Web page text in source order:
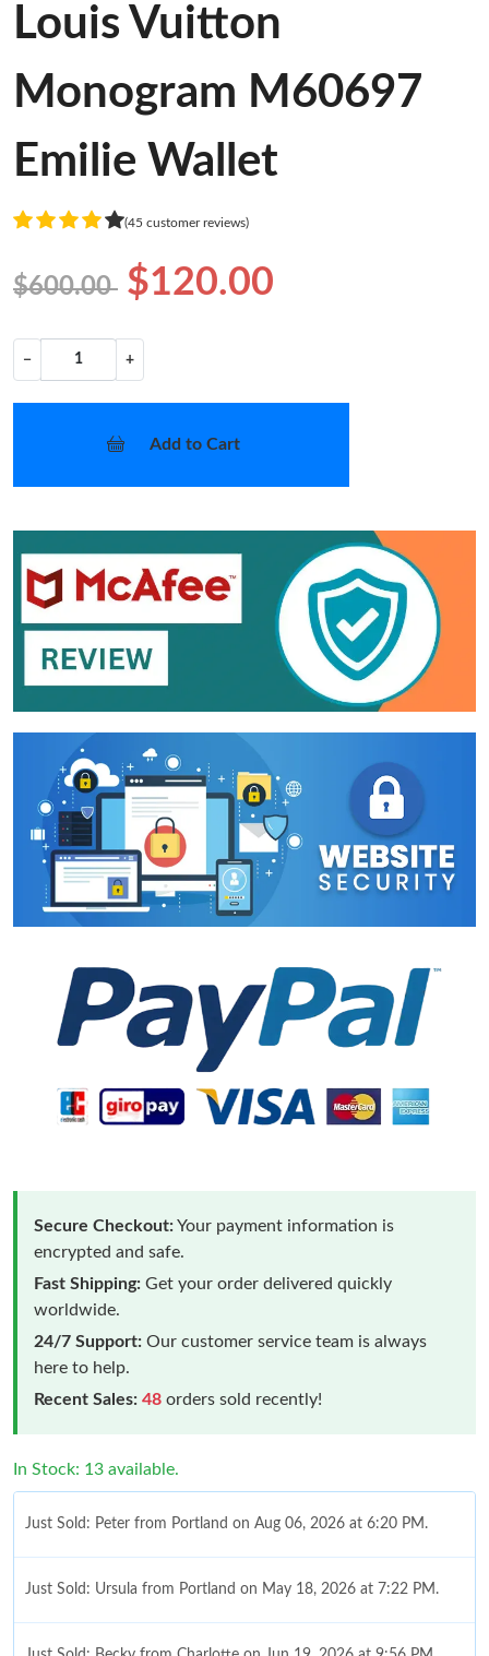
Louis Vuitton
Monogram M60697
Emilie Wallet
(45 customer reviews)
$600.00 $120.00
− +
Add to Cart
Secure Checkout:Your payment information is
encrypted and safe.
Fast Shipping: Get your order delivered quickly
worldwide.
24/7 Support: Our customer service team is always
here to help.
Recent Sales: 48 orders sold recently!
In Stock: 13 available.
Just Sold: Peter from Portland on Aug 06, 2026 at 6:20 PM.
Just Sold: Ursula from Portland on May 18, 2026 at 7:22 PM.